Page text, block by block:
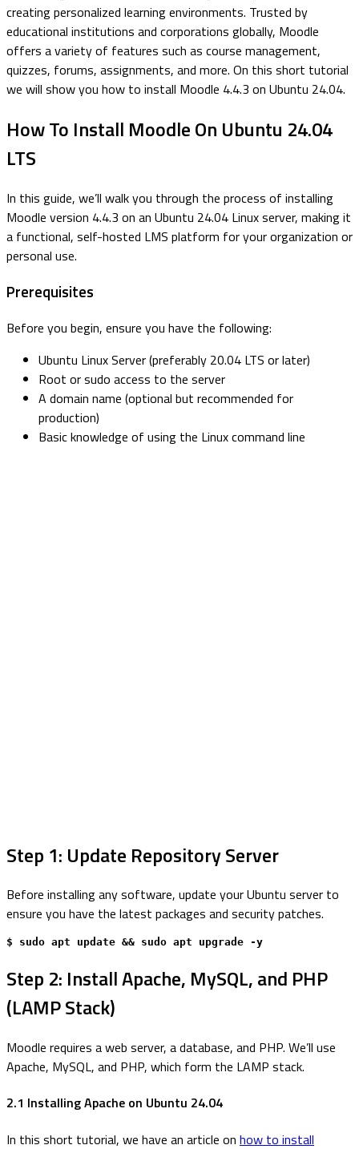
creating personalized learning environments. Trusted by
educational institutions and corporations globally, Moodle
offers a variety of features such as course management,
quizzes, forums, assignments, and more. On this short tutorial
we will show you how to install Moodle 4.4.3 on Ubuntu 24.04.
How To Install Moodle On Ubuntu 24.04
LTS
In this guide, we’ll walk you through the process of installing
Moodle version 4.4.3 on an Ubuntu 24.04 Linux server, making it
a functional, self-hosted LMS platform for your organization or
personal use.
Prerequisites
Before you begin, ensure you have the following:
Ubuntu Linux Server (preferably 20.04 LTS or later)
Root or sudo access to the server
A domain name (optional but recommended for
production)
Basic knowledge of using the Linux command line
Step 1: Update Repository Server
Before installing any software, update your Ubuntu server to
ensure you have the latest packages and security patches.
$ sudo apt update && sudo apt upgrade -y
Step 2: Install Apache, MySQL, and PHP
(LAMP Stack)
Moodle requires a web server, a database, and PHP. We’ll use
Apache, MySQL, and PHP, which form the LAMP stack.
2.1 Installing Apache on Ubuntu 24.04
In this short tutorial, we have an article on how to install